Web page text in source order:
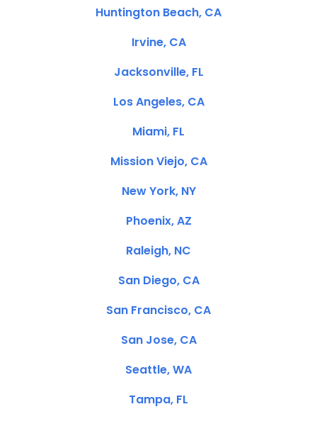
Huntington Beach, CA
Irvine, CA
Jacksonville, FL
Los Angeles, CA
Miami, FL
Mission Viejo, CA
New York, NY
Phoenix, AZ
Raleigh, NC
San Diego, CA
San Francisco, CA
San Jose, CA
Seattle, WA
Tampa, FL